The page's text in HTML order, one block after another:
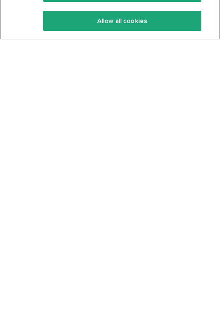
Keto Recipes
Keto Cookbook
Terms Of Service
Privacy Policy
Allow all cookies